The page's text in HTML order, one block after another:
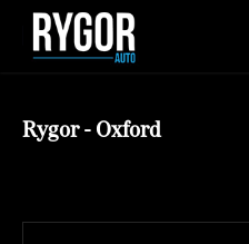
Rygor - Oxford